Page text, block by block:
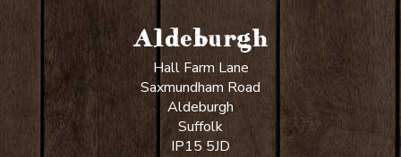
Aldeburgh
Hall Farm Lane
Saxmundham Road
Aldeburgh
Suffolk
IP15 5JD